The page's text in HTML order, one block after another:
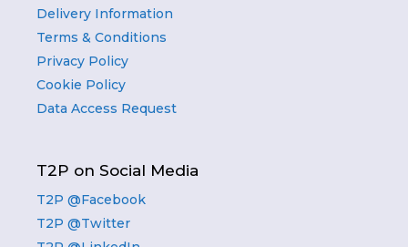
Delivery Information
Terms & Conditions
Privacy Policy
Cookie Policy
Data Access Request
T2P on Social Media
T2P @Facebook
T2P @Twitter